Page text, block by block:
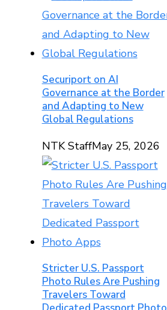
Securiport on AI
Governance at the Border
and Adapting to New
Global Regulations
NTK StaffMay 25, 2026
Stricter U.S. Passport
Photo Rules Are Pushing
Travelers Toward